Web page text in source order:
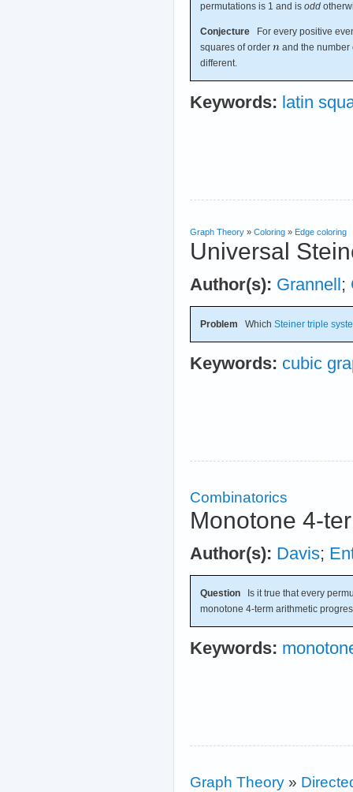
permutations is 1 and is odd
Conjecture For every positive
squares of order
and the
different.
Keywords: latin
Graph Theory » Coloring » Edge coloring
Universal
Author(s): Grannell ;
Problem Which Steiner triple
Keywords: cubic
Combinatorics
Monotone 4-
Author(s): Davis;
Question Is it true that every
monotone 4-term arithmetic
Keywords:
Graph Theory »